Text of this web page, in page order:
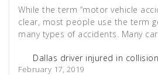
While the term “motor vehicle
clear, most people use the term
many types of accidents. Many
Dallas driver injured in collision
February 17, 2019